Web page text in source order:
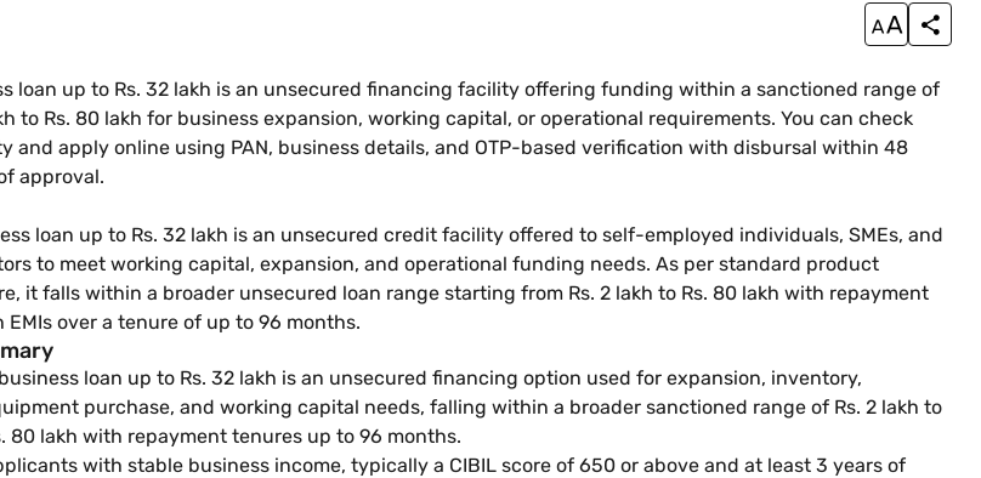
loan up to Rs. 32 lakh is an unsecured financing facility offering funding within a sanctioned range of
to Rs. 80 lakh for business expansion, working capital, or operational requirements. You can check
and apply online using PAN, business details, and OTP-based verification with disbursal within 48
approval.
loan up to Rs. 32 lakh is an unsecured credit facility offered to self-employed individuals, SMEs, and
to meet working capital, expansion, and operational funding needs. As per standard product
it falls within a broader unsecured loan range starting from Rs. 2 lakh to Rs. 80 lakh with repayment
EMIs over a tenure of up to 96 months.
loan up to Rs. 32 lakh is an unsecured financing option used for expansion, inventory,
purchase, and working capital needs, falling within a broader sanctioned range of Rs. 2 lakh to
80 lakh with repayment tenures up to 96 months.
with stable business income, typically a CIBIL score of 650 or above and at least 3 years of